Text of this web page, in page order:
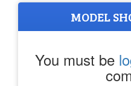
MODEL
You must be